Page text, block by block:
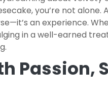
you’re not alone.
an experience.
in a well-earned
Passion,